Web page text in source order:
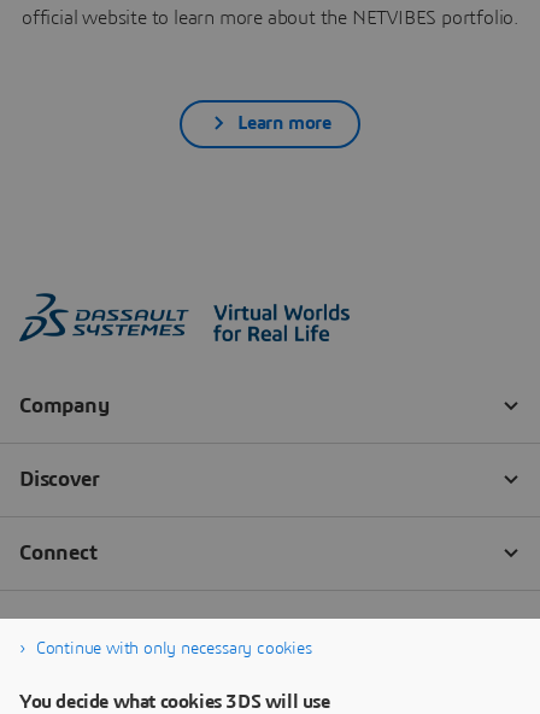
official website to learn more about the NETVIBES portfolio.
Learn more
Continue with only necessary cookies
You decide what cookies 3DS will use